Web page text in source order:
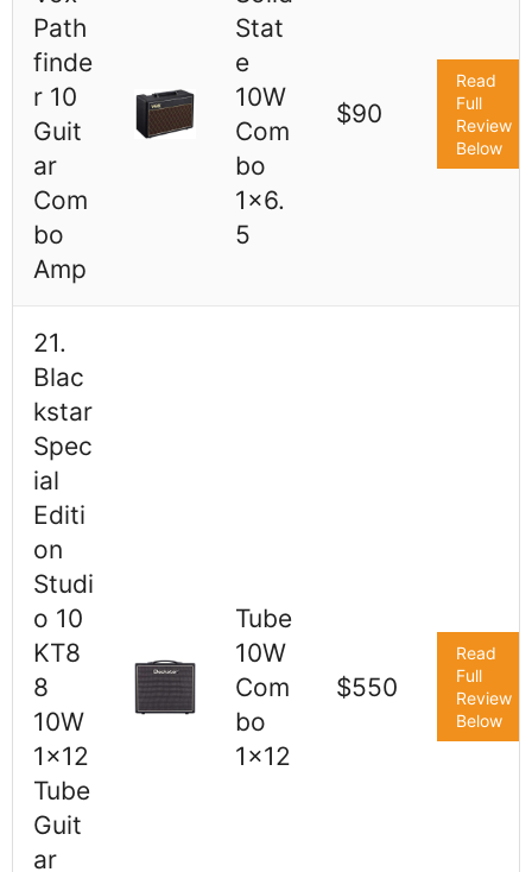
Path
finde
r 10
Guit
ar
Com
bo
Amp
Stat
e
10W
Com
bo
1x6.
5
$90
Read
Full
Review
Below
21.
Blac
kstar
Spec
ial
Editi
on
Studi
o 10
KT8
8
10W
1x12
Tube
Guit
ar
Tube
10W
Com
bo
1x12
$550
Read
Full
Review
Below